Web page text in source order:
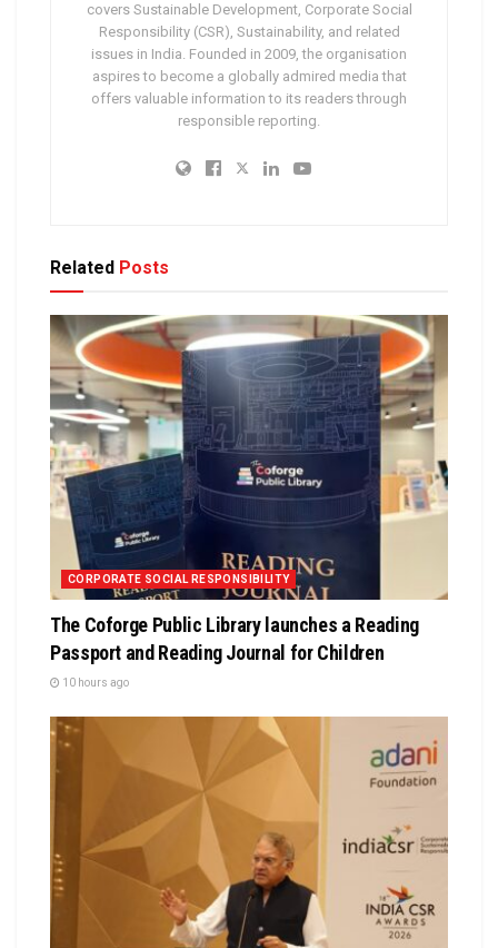
covers Sustainable Development, Corporate Social
Responsibility (CSR), Sustainability, and related
issues in India. Founded in 2009, the organisation
aspires to become a globally admired media that
offers valuable information to its readers through
responsible reporting.
Related Posts
CORPORATE SOCIAL RESPONSIBILITY
The Coforge Public Library launches a Reading
Passport and Reading Journal for Children
10 hours ago